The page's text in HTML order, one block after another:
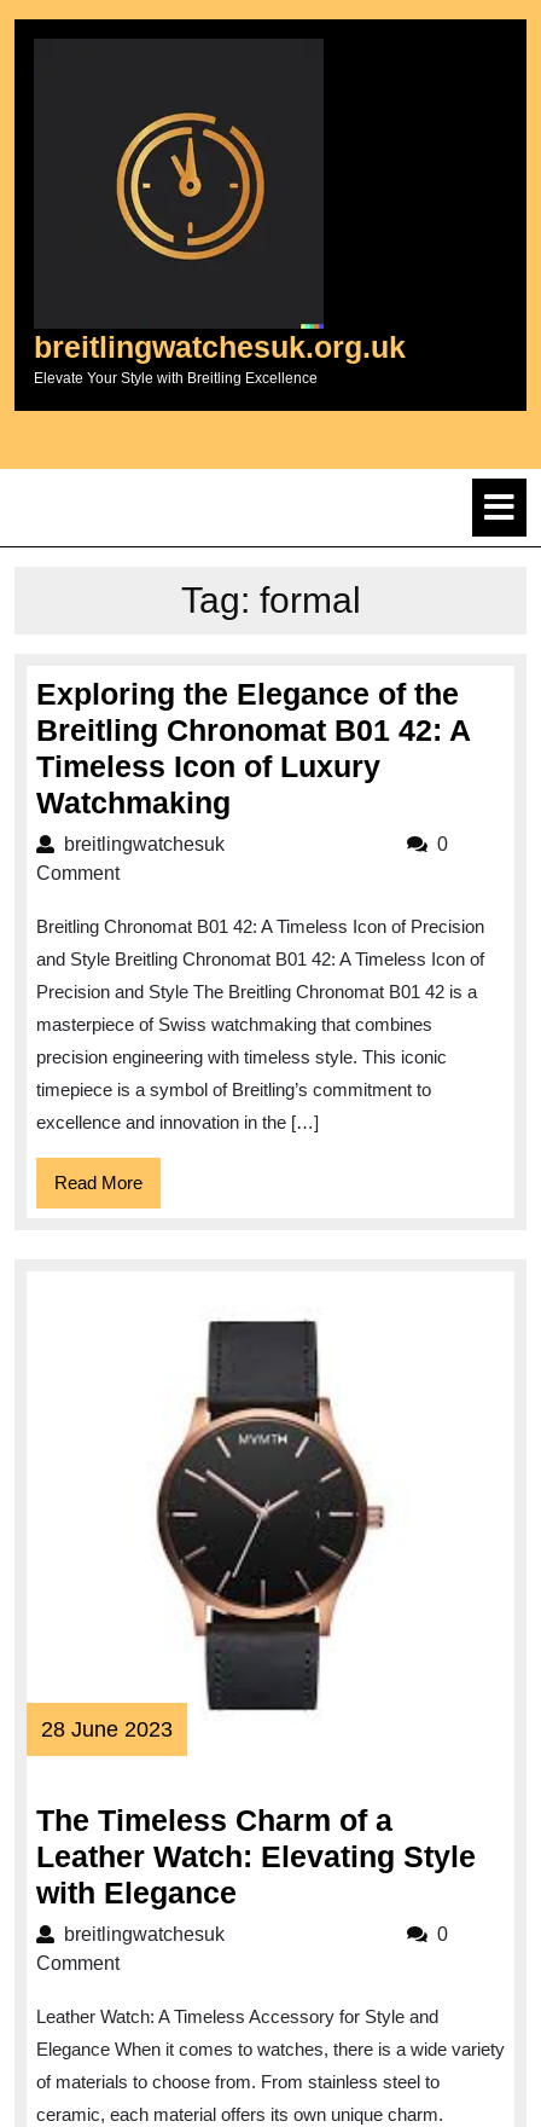
breitlingwatchesuk.org.uk
Elevate Your Style with Breitling Excellence
Tag: formal
Exploring the Elegance of the
Breitling Chronomat B01 42: A
Timeless Icon of Luxury
Watchmaking
the
Breitling
Chronomat
B01
42:
A
breitlingwatchesukbreitlingwatchesuk
0
Comment
Breitling Chronomat B01 42: A Timeless Icon of Precision
and Style Breitling Chronomat B01 42: A Timeless Icon of
Precision and Style The Breitling Chronomat B01 42 is a
masterpiece of Swiss watchmaking that combines
precision engineering with timeless style. This iconic
timepiece is a symbol of Breitling’s commitment to
excellence and innovation in the […]
Read MoreRead
More
28 June 202328
June
The Timeless Charm of a
Leather Watch: Elevating Style
with Elegance
a
Leather
Watch:
breitlingwatchesukbreitlingwatchesuk
0
Comment
Leather Watch: A Timeless Accessory for Style and
Elegance When it comes to watches, there is a wide variety
of materials to choose from. From stainless steel to
ceramic, each material offers its own unique charm.